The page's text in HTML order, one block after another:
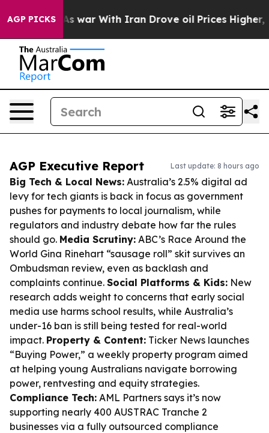
AGP PICKS
As war With Iran Drove oil Prices Higher, Trump
AGP Executive Report Last update: 8 hours ago
Big Tech & Local News: Australia’s 2.5% digital ad
levy for tech giants is back in focus as government
pushes for payments to local journalism, while
regulators and industry debate how far the rules
should go. Media Scrutiny: ABC’s Race Around the
World Gina Rinehart “sausage roll” skit survives an
Ombudsman review, even as backlash and
complaints continue. Social Platforms & Kids: New
research adds weight to concerns that early social
media use harms school results, while Australia’s
under-16 ban is still being tested for real-world
impact. Property & Content: Ticker News launches
“Buying Power,” a weekly property program aimed
at helping young Australians navigate borrowing
power, rentvesting and equity strategies.
Compliance Tech: AML Partners says it’s now
supporting nearly 400 AUSTRAC Tranche 2
businesses via a fully outsourced compliance